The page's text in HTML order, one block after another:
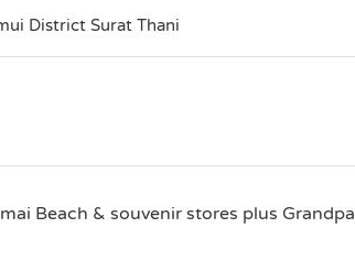
District Surat Thani
Beach & souvenir stores plus Grandpa